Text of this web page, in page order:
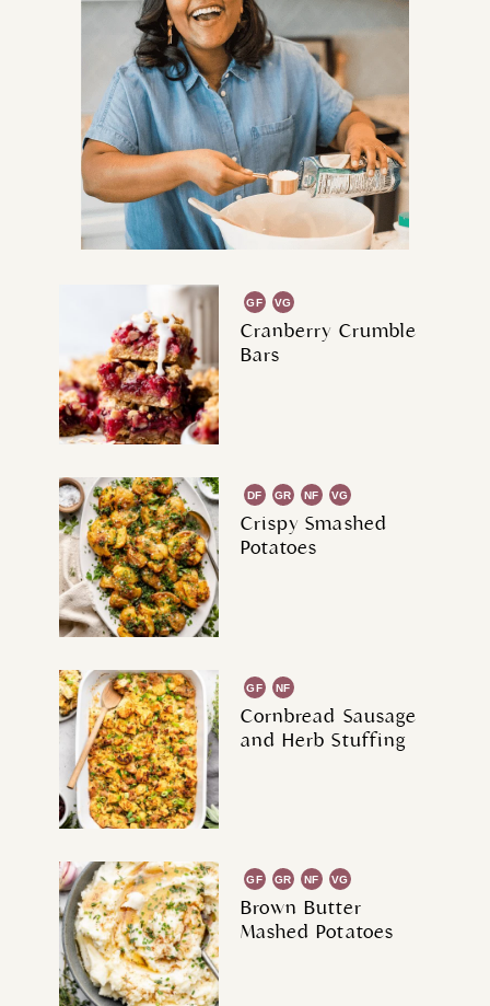
GF VG
Cranberry Crumble
Bars
DF GR NF VG
Crispy Smashed
Potatoes
GF NF
Cornbread Sausage
and Herb Stuffing
GF GR NF VG
Brown Butter
Mashed Potatoes